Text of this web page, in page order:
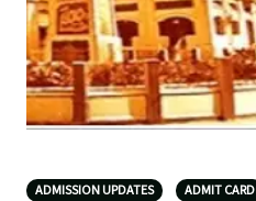
ADMISSION UPDATES ADMIT CARD